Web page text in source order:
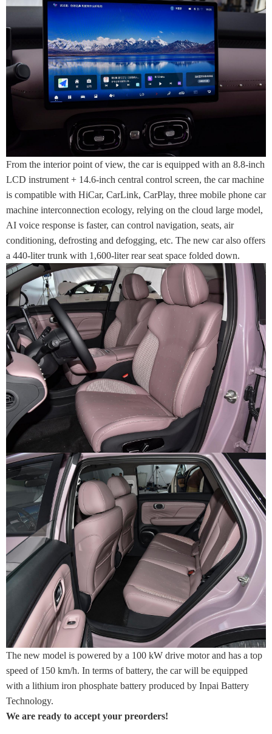
From the interior point of view, the car is equipped with an 8.8-inch
LCD instrument + 14.6-inch central control screen, the car machine
is compatible with HiCar, CarLink, CarPlay, three mobile phone car
machine interconnection ecology, relying on the cloud large model,
AI voice response is faster, can control navigation, seats, air
conditioning, defrosting and defogging, etc. The new car also offers
a 440-liter trunk with 1,600-liter rear seat space folded down.
The new model is powered by a 100 kW drive motor and has a top
speed of 150 km/h. In terms of battery, the car will be equipped
with a lithium iron phosphate battery produced by Inpai Battery
Technology.
We are ready to accept your preorders!